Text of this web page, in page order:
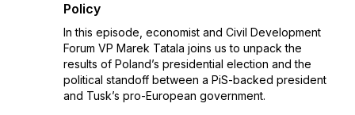
Policy
In this episode, economist and Civil Development
Forum VP Marek Tatala joins us to unpack the
results of Poland’s presidential election and the
political standoff between a PiS-backed president
and Tusk’s pro-European government.